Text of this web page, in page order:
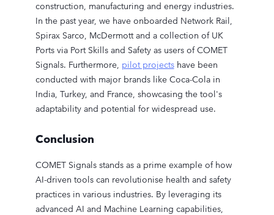
construction, manufacturing and energy industries.
In the past year, we have onboarded Network Rail,
Spirax Sarco, McDermott and a collection of UK
Ports via Port Skills and Safety as users of COMET
Signals. Furthermore, pilot projectshave been
conducted with major brands like Coca-Cola in
India, Turkey, and France, showcasing the tool's
adaptability and potential for widespread use.
Conclusion
COMET Signals stands as a prime example of how
AI-driven tools can revolutionise health and safety
practices in various industries. By leveraging its
advanced AI and Machine Learning capabilities,